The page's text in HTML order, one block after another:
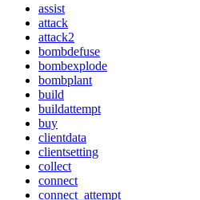
assist
attack
attack2
bombdefuse
bombexplode
bombplant
build
buildattempt
buy
clientdata
clientsetting
collect
connect
connect_attempt